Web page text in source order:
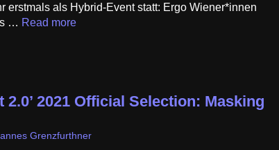
erstmals als Hybrid-Event statt: Ergo Wiener*innen
… Read more
2.0’ 2021 Official Selection: Masking
Grenzfurthner